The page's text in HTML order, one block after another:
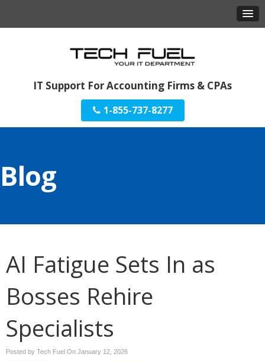
IT Support For Accounting Firms & CPAs
1-855-737-8277
Blog
AI Fatigue Sets In as
Bosses Rehire
Specialists
Posted by Tech Fuel On January 12, 2026